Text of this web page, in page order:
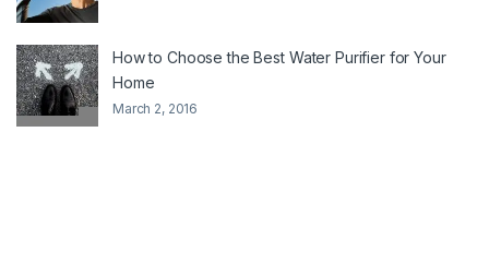
How to Choose the Best Water Purifier for Your
Home
March 2, 2016